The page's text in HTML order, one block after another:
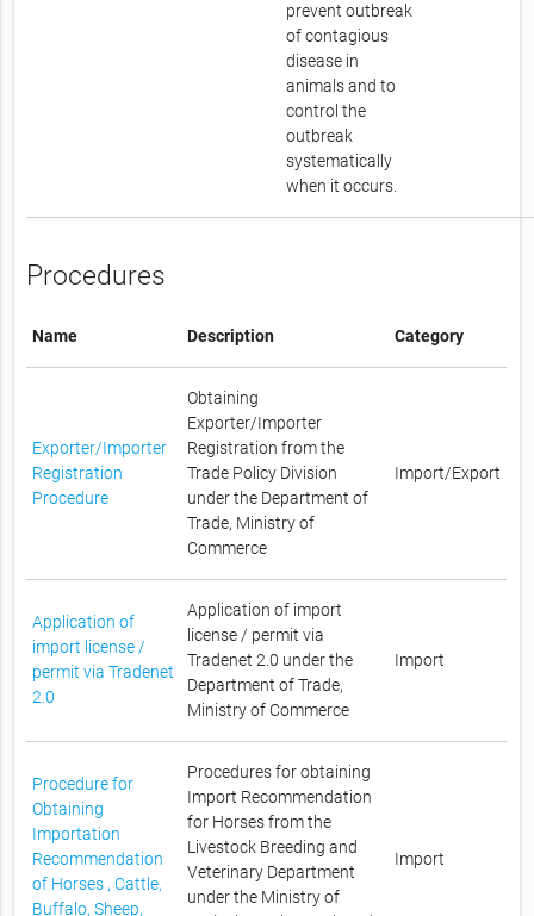
prevent outbreak
of contagious
disease in
animals and to
control the
outbreak
systematically
when it occurs.
Procedures
Name Description Category
Exporter/Importer
Registration
Procedure
Obtaining
Exporter/Importer
Registration from the
Trade Policy Division
under the Department of
Trade, Ministry of
Commerce
Import/Export
Application of
import license /
permit via Tradenet
2.0
Application of import
license / permit via
Tradenet 2.0 under the
Department of Trade,
Ministry of Commerce
Import
Procedure for
Obtaining
Importation
Recommendation
of Horses , Cattle,
Buffalo, Sheep,
Procedures for obtaining
Import Recommendation
for Horses from the
Livestock Breeding and
Veterinary Department
under the Ministry of
Import